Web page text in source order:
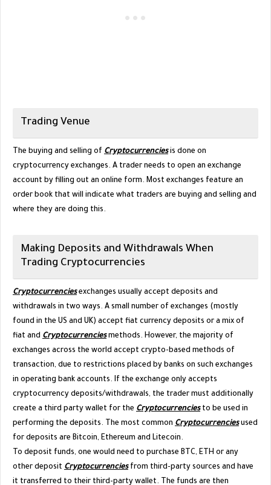
Trading Venue
The buying and selling of Cryptocurrenciesis done on
cryptocurrency exchanges. A trader needs to open an exchange
account by filling out an online form. Most exchanges feature an
order book that will indicate what traders are buying and selling and
where they are doing this.
Making Deposits and Withdrawals When
Trading Cryptocurrencies
Cryptocurrenciesexchanges usually accept deposits and
withdrawals in two ways. A small number of exchanges (mostly
found in the US and UK) accept fiat currency deposits or a mix of
fiat and Cryptocurrenciesmethods. However, the majority of
exchanges across the world accept crypto-based methods of
transaction, due to restrictions placed by banks on such exchanges
in operating bank accounts. If the exchange only accepts
cryptocurrency deposits/withdrawals, the trader must additionally
create a third party wallet for the Cryptocurrenciesto be used in
performing the deposits. The most common Cryptocurrenciesused
for deposits are Bitcoin, Ethereum and Litecoin.
To deposit funds, one would need to purchase BTC, ETH or any
other deposit Cryptocurrenciesfrom third-party sources and have
it transferred to their third-party wallet. The funds are then